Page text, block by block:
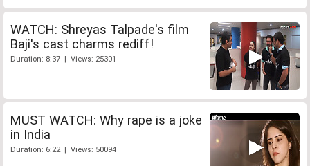
WATCH: Shreyas Talpade's film
Baji's cast charms rediff!
Duration: 8:37 | Views: 25301
MUST WATCH: Why rape is a joke
in India
Duration: 6:22 | Views: 50094